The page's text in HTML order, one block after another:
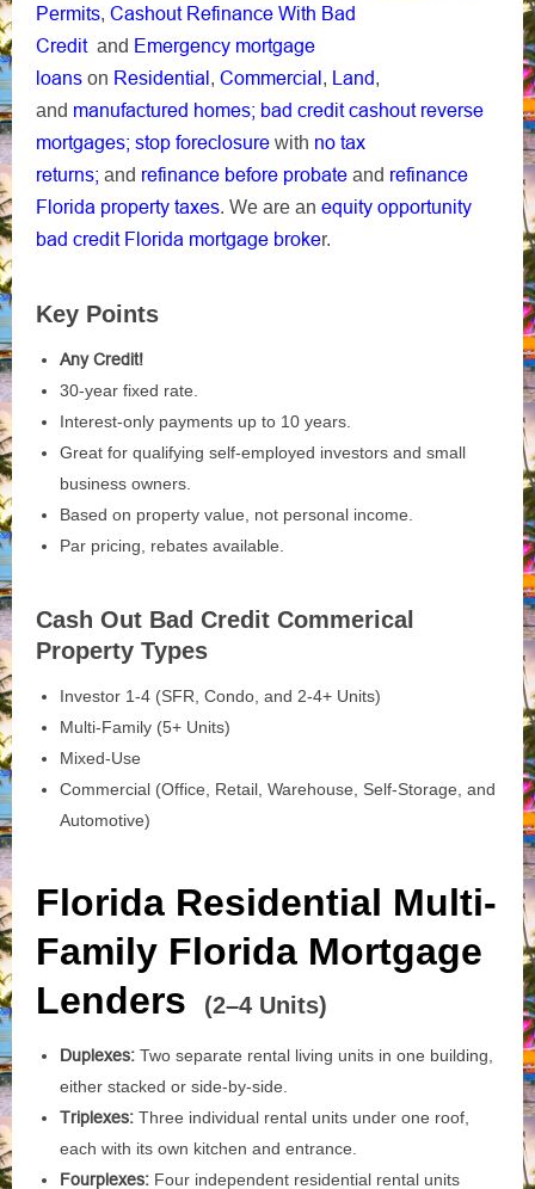
Permits, Cashout Refinance With Bad
Credit and Emergency mortgage
loans on Residential, Commercial, Land,
and manufactured homes; bad credit cashout reverse
mortgages; stop foreclosure with no tax
returns; and refinance before probate and refinance
Florida property taxes. We are an equity opportunity
bad credit Florida mortgage broker.
Key Points
Any Credit!
30-year fixed rate.
Interest-only payments up to 10 years.
Great for qualifying self-employed investors and small
business owners.
Based on property value, not personal income.
Par pricing, rebates available.
Cash Out Bad Credit Commerical
Property Types
Investor 1-4 (SFR, Condo, and 2-4+ Units)
Multi-Family (5+ Units)
Mixed-Use
Commercial (Office, Retail, Warehouse, Self-Storage, and
Automotive)
Florida Residential Multi-
Family Florida Mortgage
Lenders
(2–4 Units)
Duplexes: Two separate rental living units in one building,
either stacked or side-by-side.
Triplexes: Three individual rental units under one roof,
each with its own kitchen and entrance.
Fourplexes: Four independent residential rental units